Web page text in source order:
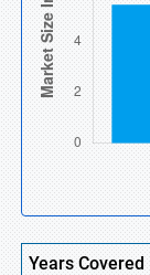
Years Covered